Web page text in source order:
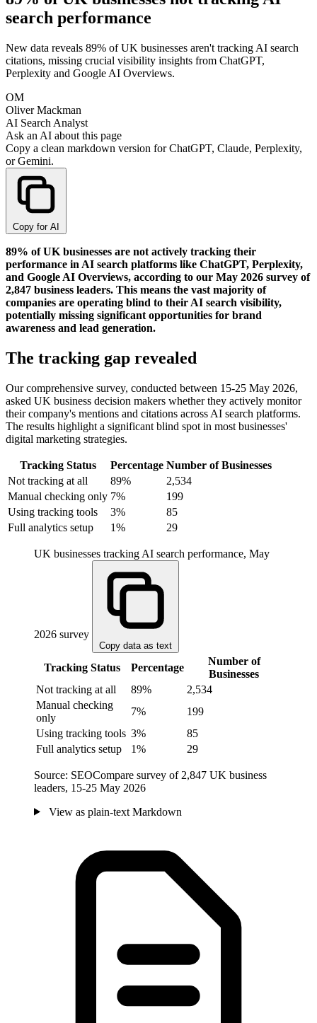
search performance
New data reveals 89% of UK businesses aren't tracking AI search
citations, missing crucial visibility insights from ChatGPT,
Perplexity and Google AI Overviews.
OM
Oliver Mackman
AI Search Analyst
Ask an AI about this page
Copy a clean markdown version for ChatGPT, Claude, Perplexity,
or Gemini.
Copy for AI
89% of UK businesses are not actively tracking their
performance in AI search platforms like ChatGPT, Perplexity,
and Google AI Overviews, according to our May 2026 survey of
2,847 business leaders. This means the vast majority of
companies are operating blind to their AI search visibility,
potentially missing significant opportunities for brand
awareness and lead generation.
The tracking gap revealed
Our comprehensive survey, conducted between 15-25 May 2026,
asked UK business decision makers whether they actively monitor
their company's mentions and citations across AI search platforms.
The results highlight a significant blind spot in most businesses'
digital marketing strategies.
Tracking Status Percentage Number of Businesses
Not tracking at all
89%
2,534
Manual checking only 7%
199
Using tracking tools
3%
85
Full analytics setup
1% 29
UK businesses tracking AI search performance, May
2026 survey
Copy data as text
Tracking Status Percentage
Number of
Businesses
Not tracking at all
89%
2,534
Manual checking
only
7%
199
Using tracking tools 3%
85
Full analytics setup
1% 29
Source: SEOCompare survey of 2,847 UK business
leaders, 15-25 May 2026
View as plain-text Markdown